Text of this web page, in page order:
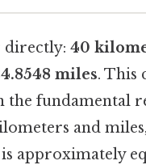
directly: 40
miles. This
the fundamental
and
approximately